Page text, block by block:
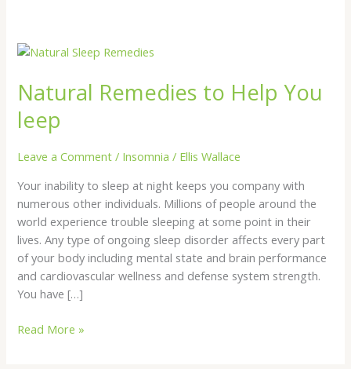
Natural Remedies to Help You
leep
Leave a Comment / Insomnia / Ellis Wallace
Your inability to sleep at night keeps you company with
numerous other individuals. Millions of people around the
world experience trouble sleeping at some point in their
lives. Any type of ongoing sleep disorder affects every part
of your body including mental state and brain performance
and cardiovascular wellness and defense system strength.
You have […]
Natural
to
Help
You
Read More »